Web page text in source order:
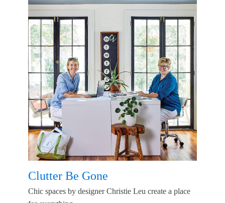
Clutter Be Gone
Chic spaces by designer Christie Leu create a place